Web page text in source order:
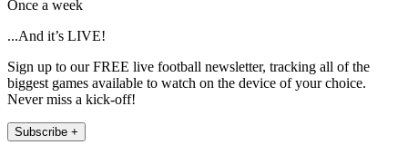
Once a week
...And it’s LIVE!
Sign up to our FREE live football newsletter, tracking all of the
biggest games available to watch on the device of your choice.
Never miss a kick-off!
Subscribe +